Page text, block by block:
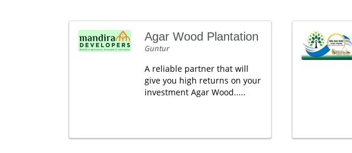
Agar Wood Plantation
Guntur
A reliable partner that will
give you high returns on your
investment Agar Wood.....